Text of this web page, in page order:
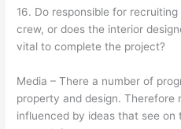
16. Do responsible for
crew, or does the interior
vital to complete the project?
Media – There a number of
property and design. Therefore
influenced by ideas that see on